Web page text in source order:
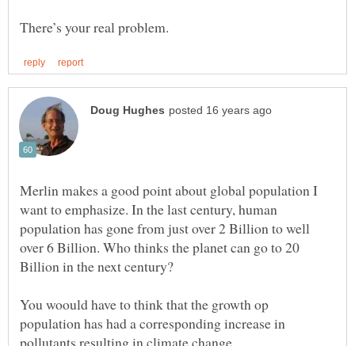
There’s your real problem.
Merlin makes a good point about global population I
want to emphasize. In the last century, human
population has gone from just over 2 Billion to well
over 6 Billion. Who thinks the planet can go to 20
Billion in the next century?
You woould have to think that the growth op
population has had a corresponding increase in